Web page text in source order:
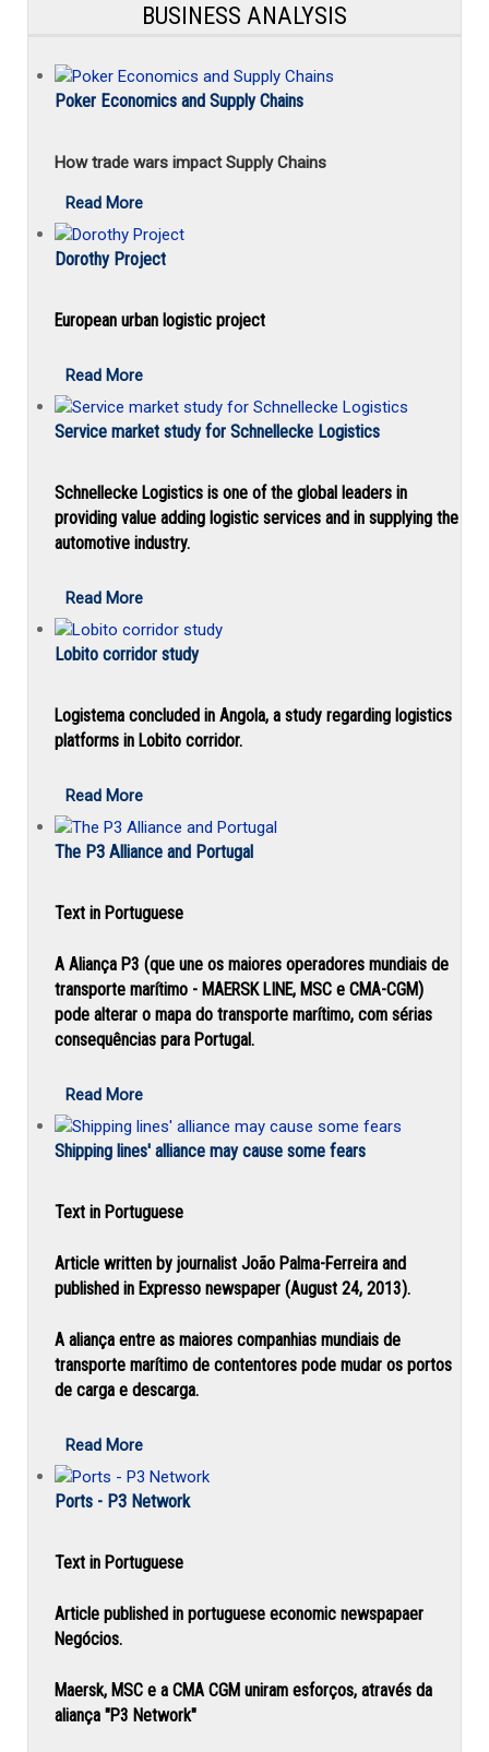
BUSINESS ANALYSIS
Poker Economics and Supply Chains
How trade wars impact Supply Chains
Read More
Dorothy Project
European urban logistic project
Read More
Service market study for Schnellecke Logistics
Schnellecke Logistics is one of the global leaders in
providing value adding logistic services and in supplying the
automotive industry.
Read More
Lobito corridor study
Logistema concluded in Angola, a study regarding logistics
platforms in Lobito corridor.
Read More
The P3 Alliance and Portugal
Text in Portuguese
A Aliança P3 (que une os maiores operadores mundiais de
transporte marítimo - MAERSK LINE, MSC e CMA-CGM)
pode alterar o mapa do transporte marítimo, com sérias
consequências para Portugal.
Read More
Shipping lines' alliance may cause some fears
Text in Portuguese
Article written by journalist João Palma-Ferreira and
published in Expresso newspaper (August 24, 2013).
A aliança entre as maiores companhias mundiais de
transporte marítimo de contentores pode mudar os portos
de carga e descarga.
Read More
Ports - P3 Network
Text in Portuguese
Article published in portuguese economic newspapaer
Negócios.
Maersk, MSC e a CMA CGM uniram esforços, através da
aliança "P3 Network"